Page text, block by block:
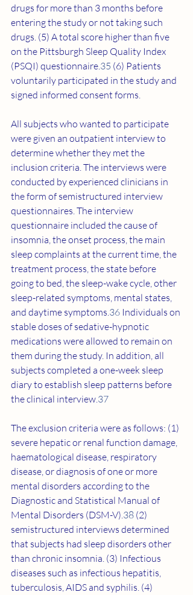
drugs for more than 3 months before
entering the study or not taking such
drugs. (5) A total score higher than five
on the Pittsburgh Sleep Quality Index
(PSQI) questionnaire.35 (6) Patients
voluntarily participated in the study and
signed informed consent forms.
All subjects who wanted to participate
were given an outpatient interview to
determine whether they met the
inclusion criteria. The interviews were
conducted by experienced clinicians in
the form of semistructured interview
questionnaires. The interview
questionnaire included the cause of
insomnia, the onset process, the main
sleep complaints at the current time, the
treatment process, the state before
going to bed, the sleep-wake cycle, other
sleep-related symptoms, mental states,
and daytime symptoms.36 Individuals on
stable doses of sedative-hypnotic
medications were allowed to remain on
them during the study. In addition, all
subjects completed a one-week sleep
diary to establish sleep patterns before
the clinical interview.37
The exclusion criteria were as follows: (1)
severe hepatic or renal function damage,
haematological disease, respiratory
disease, or diagnosis of one or more
mental disorders according to the
Diagnostic and Statistical Manual of
Mental Disorders (DSM-V).38 (2)
semistructured interviews determined
that subjects had sleep disorders other
than chronic insomnia. (3) Infectious
diseases such as infectious hepatitis,
tuberculosis, AIDS and syphilis. (4)